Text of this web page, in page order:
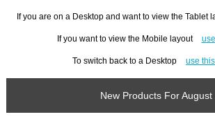
If you are on a Desktop and want to view the Tablet
If you want to view the Mobile layout
To switch back to a Desktop use
New Products For August